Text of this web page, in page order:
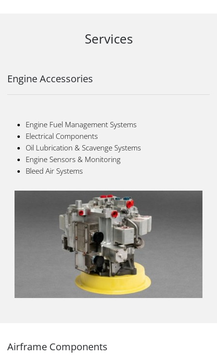
Services
Engine Accessories
Engine Fuel Management Systems
Electrical Components
Oil Lubrication & Scavenge Systems
Engine Sensors & Monitoring
Bleed Air Systems
Airframe Components